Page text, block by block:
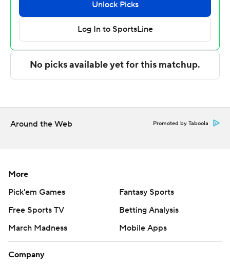
had 14 points.
Up next for Longwood is a matchup Tuesday with
Maryland-Eastern Shore at home. Binghamton hosts
---
commercial use or distribution without the express
written consent of STATS LLC and Associated Press is
strictly prohibited.
Around the Web Promoted by Taboola
More
Pick'em Games
Fantasy Sports
Free Sports TV
Betting Analysis
March Madness
Mobile Apps
Company